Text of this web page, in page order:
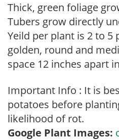
Thick, green foliage
Tubers grow directly
Yeild per plant is 2 to 5
golden, round and
space 12 inches apart
Important Info : It is
potatoes before
likelihood of rot.
Google Plant Images: